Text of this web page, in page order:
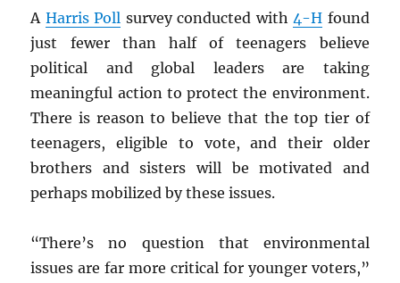
A Harris Poll survey conducted with4-H found
just fewer than half of teenagers
believe
political and global leaders are taking
meaningful action to protect the environment.
There is reason to believe that the top tier of
teenagers, eligible to vote, and their older
brothers and sisters will be motivated and
perhaps mobilized by these issues.
“There’s no question that environmental
issues are far more critical for younger voters,”